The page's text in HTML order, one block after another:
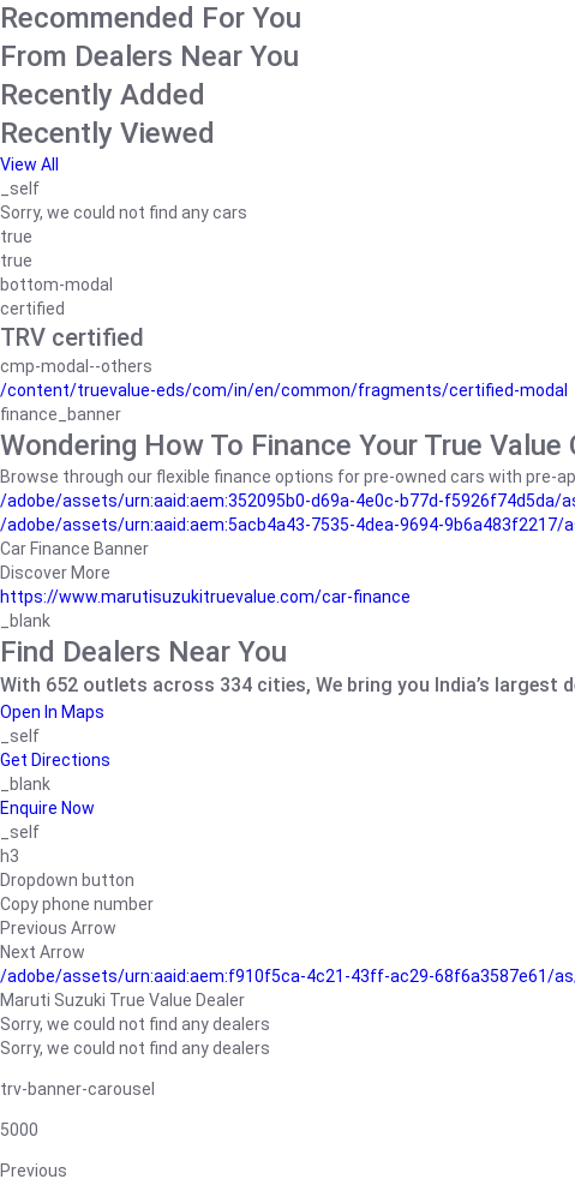
Recommended For You
From Dealers Near You
Recently Added
Recently Viewed
View All
_self
Sorry, we could not find any cars
true
true
bottom-modal
certified
TRV certified
cmp-modal--others
/content/truevalue-eds/com/in/en/common/fragments/certified-modal
finance_banner
Wondering How To Finance Your True Value
Browse through our flexible finance options for pre-owned cars with pre-
/adobe/assets/urn:aaid:aem:352095b0-d69a-4e0c-b77d-f5926f74d5da/
/adobe/assets/urn:aaid:aem:5acb4a43-7535-4dea-9694-9b6a483f2217/
Car Finance Banner
Discover More
https://www.marutisuzukitruevalue.com/car-finance
_blank
Find Dealers Near You
With 652 outlets across 334 cities, We bring you India’s largest
Open In Maps
_self
Get Directions
_blank
Enquire Now
_self
h3
Dropdown button
Copy phone number
Previous Arrow
Next Arrow
/adobe/assets/urn:aaid:aem:f910f5ca-4c21-43ff-ac29-68f6a3587e61/
Maruti Suzuki True Value Dealer
Sorry, we could not find any dealers
Sorry, we could not find any dealers
trv-banner-carousel
5000
Previous